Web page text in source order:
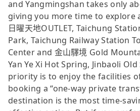
and Yangmingshan takes only
giving you more time to explore
日曜天地OUTLET, Taichung
Park, Taichung Railway Station
Center and 金山驛境 Gold
Yan Ye Xi Hot Spring, Jinbaoli
priority is to enjoy the facilities
booking a “one-way private
destination is the most time-